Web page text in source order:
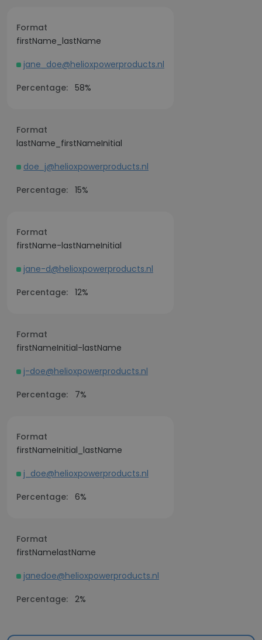
Format
firstName_lastName
jane_doe@helioxpowerproducts.nl
Percentage: 58%
Format
lastName_firstNameInitial
doe_j@helioxpowerproducts.nl
Percentage: 15%
Format
firstName-lastNameInitial
jane-d@helioxpowerproducts.nl
Percentage: 12%
Format
firstNameInitial-lastName
j-doe@helioxpowerproducts.nl
Percentage:
7%
Format
firstNameInitial_lastName
j_doe@helioxpowerproducts.nl
Percentage: 6%
Format
firstNamelastName
janedoe@helioxpowerproducts.nl
Percentage: 2%